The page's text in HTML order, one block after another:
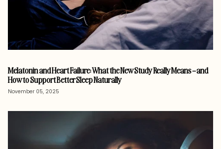
Melatonin and Heart Failure: What the New Study Really Means – and
How to Support Better Sleep Naturally
November 05, 2025